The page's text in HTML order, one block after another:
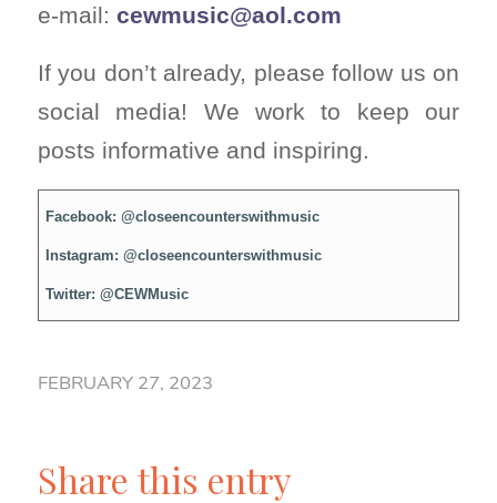
e-mail: cewmusic@aol.com
If you don’t already, please follow us on
social media! We work to keep our
posts informative and inspiring.
Facebook:@closeencounterswithmusic
Instagram:@closeencounterswithmusic
Twitter:@CEWMusic
FEBRUARY 27, 2023
Share this entry